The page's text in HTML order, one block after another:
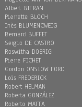
Albert BITRAN
Pierrette BLOCH
Inès BLUMENCWEIG
Bernard BUFFET
Sergio DE CASTRO
Roswitha DOERIG
Pierre FICHET
Gordon ONSLOW FORD
Loïs FREDERICK
Robert HELMAN
Roberta GONZÁLEZ
Roberto MATTA